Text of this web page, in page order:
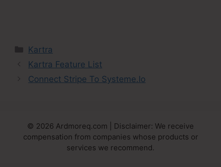
Categories
Kartra
Kartra Feature List
Connect Stripe To Systeme.Io
© 2026 Ardmoreq.com | Disclaimer: We receive
compensation from companies whose products or
services we recommend.